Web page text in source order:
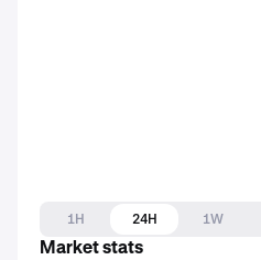
1H 24H 1W
Market stats